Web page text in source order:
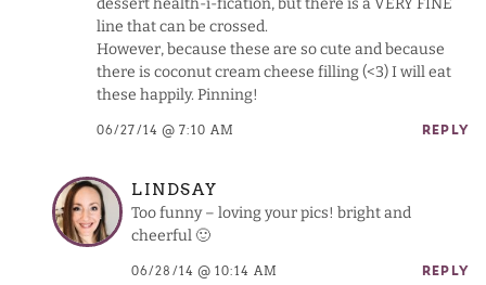
dessert health-i-fication, but there is a VERY FINE
line that can be crossed.
However, because these are so cute and because
there is coconut cream cheese filling (<3) I will eat
these happily. Pinning!
06/27/14 @ 7:10 AM REPLY
LINDSAY
Too funny – loving your pics! bright and
cheerful 🙂
06/28/14 @ 10:14 AM REPLY